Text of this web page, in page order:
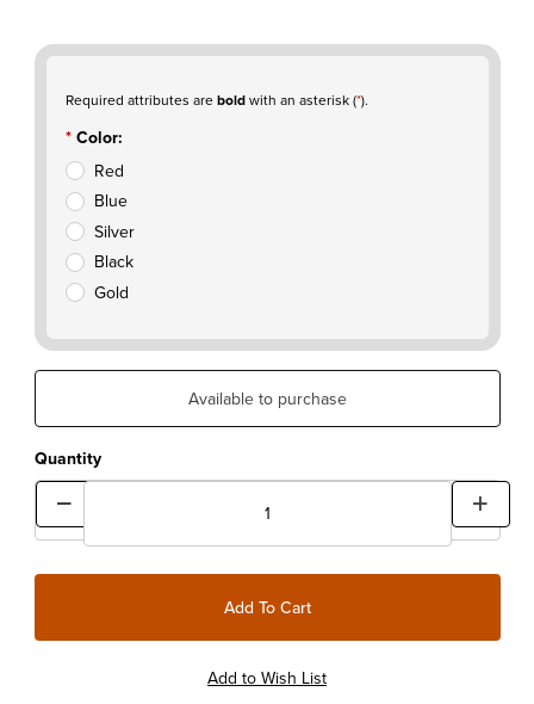
Required attributes areboldwith an asterisk (*).
Color:
Red
Blue
Silver
Black
Gold
Available to purchase
Quantity